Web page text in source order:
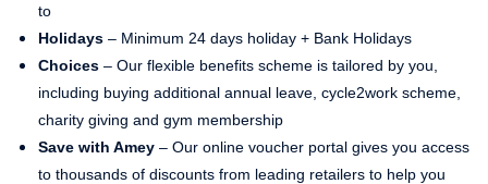
to
Holidays – Minimum 24 days holiday + Bank Holidays
Choices – Our flexible benefits scheme is tailored by you,
including buying additional annual leave, cycle2work scheme,
charity giving and gym membership
Save with Amey – Our online voucher portal gives you access
to thousands of discounts from leading retailers to help you